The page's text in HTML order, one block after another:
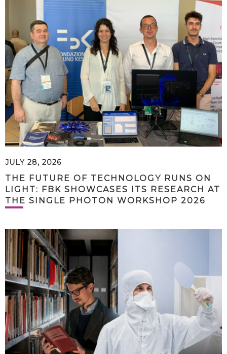
JULY 28, 2026
THE FUTURE OF TECHNOLOGY RUNS ON
LIGHT: FBK SHOWCASES ITS RESEARCH AT
THE SINGLE PHOTON WORKSHOP 2026